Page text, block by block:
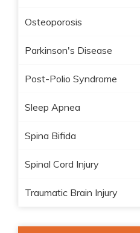
Osteoporosis
Parkinson's Disease
Post-Polio Syndrome
Sleep Apnea
Spina Bifida
Spinal Cord Injury
Traumatic Brain Injury